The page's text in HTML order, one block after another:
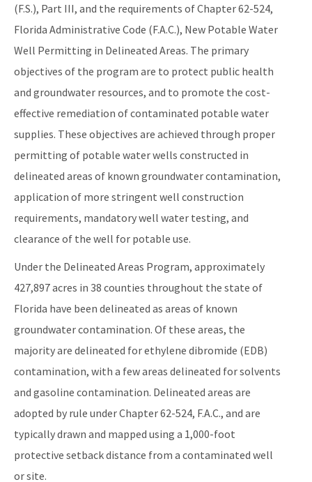
DEP's Plant Operations Excellence Awards
Capacity Development Program
Sanitary Survey Program
Ground Water Program
Hazardous Materials/Petroleum Spills (SWO Incidents)
All Source-Drinking-Water content
(F.S.), Part III, and the requirements of Chapter 62-524,
Florida Administrative Code (F.A.C.), New Potable Water
Well Permitting in Delineated Areas. The primary
objectives of the program are to protect public health
and groundwater resources, and to promote the cost-
effective remediation of contaminated potable water
supplies. These objectives are achieved through proper
permitting of potable water wells constructed in
delineated areas of known groundwater contamination,
application of more stringent well construction
requirements, mandatory well water testing, and
clearance of the well for potable use.
Under the Delineated Areas Program, approximately
427,897 acres in 38 counties throughout the state of
Florida have been delineated as areas of known
groundwater contamination. Of these areas, the
majority are delineated for ethylene dibromide (EDB)
contamination, with a few areas delineated for solvents
and gasoline contamination. Delineated areas are
adopted by rule under Chapter 62-524, F.A.C., and are
typically drawn and mapped using a 1,000-foot
protective setback distance from a contaminated well
or site.